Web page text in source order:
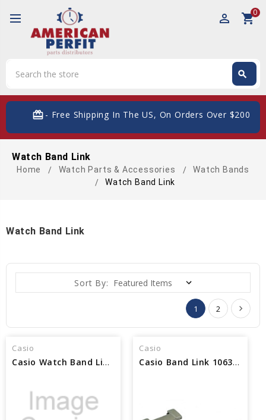
perm_identity shopping_cart0
search
- Free Shipping In The US, On Orders Over $200
Watch Band Link
Home Watch Parts & Accessories
Watch Bands
Watch Band Link
Watch Band Link
Sort By:
1 2
Casio
Casio Watch Band Link 10417083
Casio
Casio Band Link 10632496